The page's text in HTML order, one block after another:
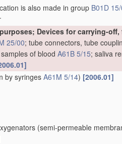
is also made in group B01D
Devices for carrying-off,
25/00; tube connectors, tube
of blood A61B 5/15; saliva
by syringes A61M 5/14) [2006.01]
(semi-permeable